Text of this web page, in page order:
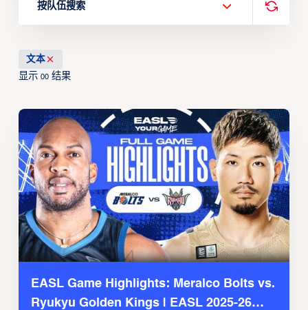
按队伍搜索
文本
显示 00结果
EASL Game Highlights: Meralco Bolts vs.
Ryukyu Golden Kings | EASL 2025-26